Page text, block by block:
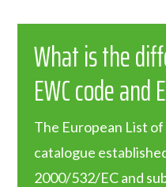
What is the
EWC code and
The European List of
catalogue
2000/532/EC and